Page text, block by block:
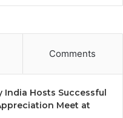
Comments
India Hosts Successful
Meet at